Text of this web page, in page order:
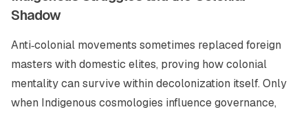
Shadow
Anti‑colonial movements sometimes replaced foreign
masters with domestic elites, proving how colonial
mentality can survive within decolonization itself. Only
when Indigenous cosmologies influence governance,